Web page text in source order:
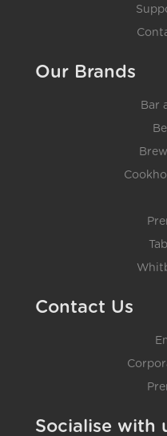
Our Brands
Bar
Contact Us
Socialise with